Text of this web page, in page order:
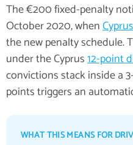
The €200 fixed-penalty
October 2020, when
the new penalty schedule.
under the Cyprus12-point
convictions stack inside a
points triggers an
WHAT THIS MEANS FOR